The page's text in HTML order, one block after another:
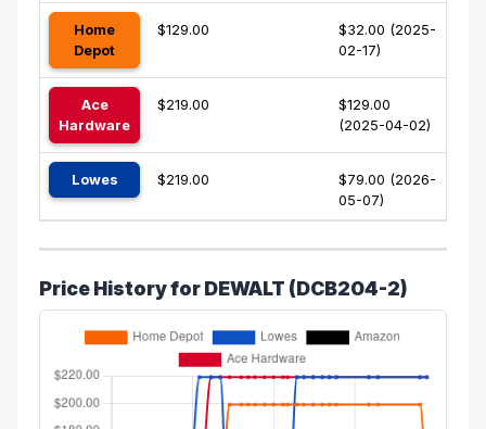
Home
Depot
$129.00
$32.00 (2025-
02-17)
Ace
Hardware
$219.00
$129.00
(2025-04-02)
Lowes $219.00
$79.00 (2026-
05-07)
Price History for DEWALT (DCB204-2)